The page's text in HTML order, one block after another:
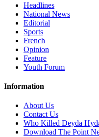
Headlines
National News
Editorial
Sports
French
Opinion
Feature
Youth Forum
Information
About Us
Contact Us
Who Killed Deyda
Download The Point